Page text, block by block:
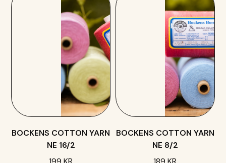
BOCKENS COTTON YARN
NE 16/2
BOCKENS COTTON YARN
NE 8/2